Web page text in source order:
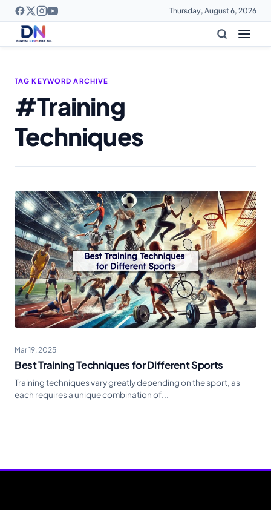
Thursday, August 6, 2026
TAG KEYWORD ARCHIVE
#Training
Techniques
Mar 19, 2025
Best Training Techniques for Different Sports
Training techniques vary greatly depending on the sport, as
each requires a unique combination of...